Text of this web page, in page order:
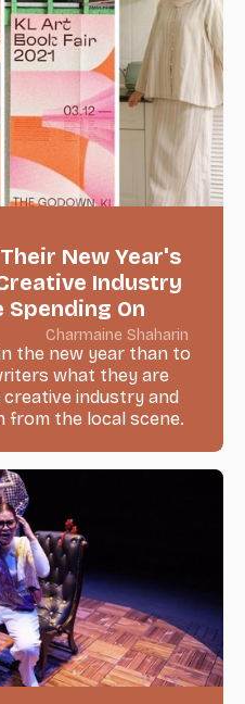
New Year's
Industry
Spending On
Charmaine Shaharin
the new year than to
what they are
industry and
from the local scene.